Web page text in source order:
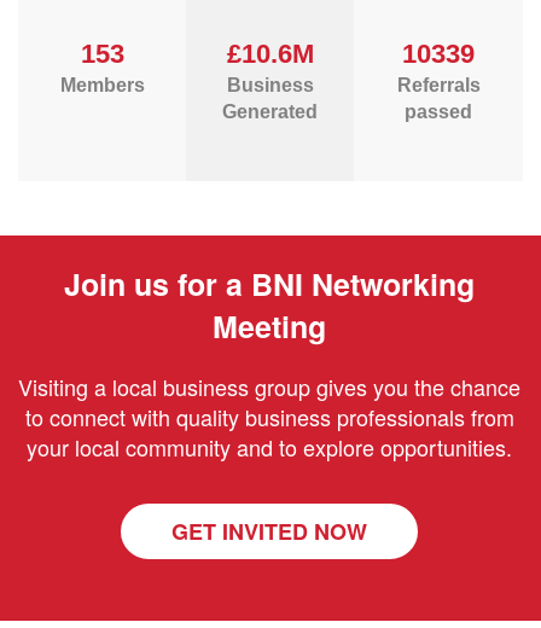
153
Members
£10.6M
Business
Generated
10339
Referrals
passed
Join us for a BNI Networking
Meeting
Visiting a local business group gives you the chance
to connect with quality business professionals from
your local community and to explore opportunities.
GET INVITED NOW